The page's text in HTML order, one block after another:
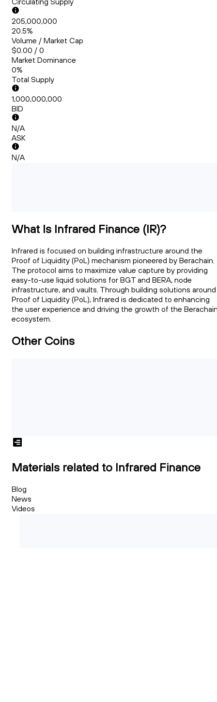
205,000,000
20.5%
Volume / Market Cap
$0.00 / 0
Market Dominance
0%
Total Supply
1,000,000,000
BID
N/A
ASK
N/A
What Is Infrared Finance (IR)?
Infrared is focused on building infrastructure around the
Proof of Liquidity (PoL) mechanism pioneered by Berachain.
The protocol aims to maximize value capture by providing
easy-to-use liquid solutions for BGT and BERA, node
infrastructure, and vaults. Through building solutions around
Proof of Liquidity (PoL), Infrared is dedicated to enhancing
the user experience and driving the growth of the
ecosystem.
Other Coins
Materials related to Infrared Finance
Blog
News
Videos